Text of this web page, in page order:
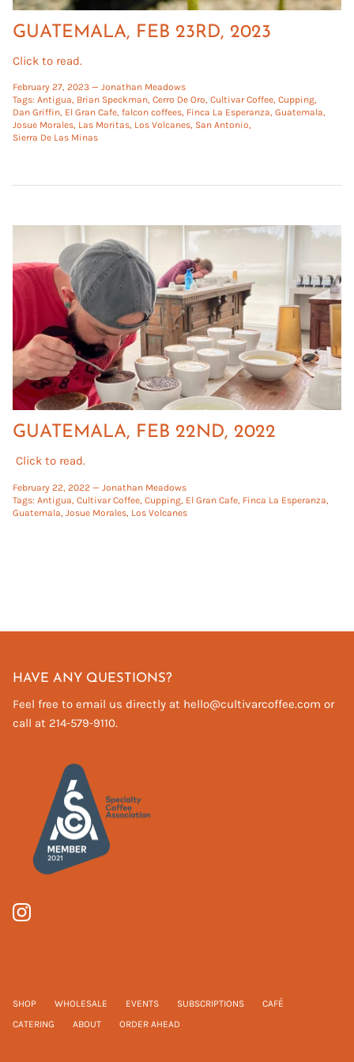
GUATEMALA, FEB 23RD, 2023
Click to read.
February 27, 2023 — Jonathan Meadows
Tags: Antigua Brian Speckman Cerro De Oro Cultivar Coffee Cupping
Dan Griffin El Gran Cafe falcon coffees Finca La Esperanza Guatemala
Josue Morales Las Moritas Los Volcanes San Antonio
Sierra De Las Minas
GUATEMALA, FEB 22ND, 2022
Click to read.
February 22, 2022 — Jonathan Meadows
Tags: Antigua Cultivar Coffee Cupping El Gran Cafe Finca La Esperanza
Guatemala Josue Morales Los Volcanes
HAVE ANY QUESTIONS?
Feel free to email us directly at hello@cultivarcoffee.com or
call at 214-579-9110.
SHOP WHOLESALE EVENTS SUBSCRIPTIONS
CAFÉ
CATERING
ABOUT ORDER AHEAD